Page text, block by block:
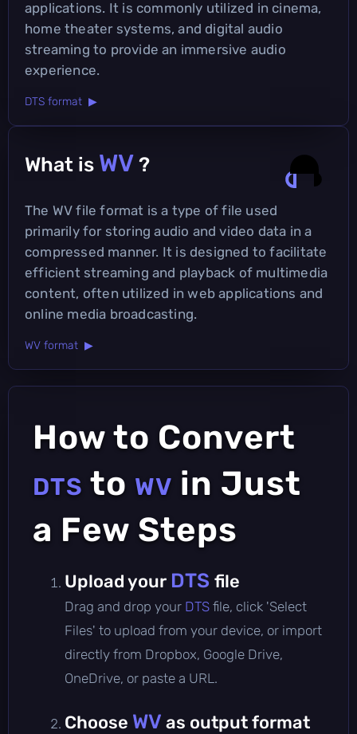
applications. It is commonly utilized in cinema,
home theater systems, and digital audio
streaming to provide an immersive audio
experience.
DTS format ▶
What is WV ?
The WV file format is a type of file used
primarily for storing audio and video data in a
compressed manner. It is designed to facilitate
efficient streaming and playback of multimedia
content, often utilized in web applications and
online media broadcasting.
WV format ▶
How to Convert
DTS to WV in Just
a Few Steps
Upload your DTS file
Drag and drop your DTS file, click 'Select
Files' to upload from your device, or import
directly from Dropbox, Google Drive,
OneDrive, or paste a URL.
Choose WV as output format